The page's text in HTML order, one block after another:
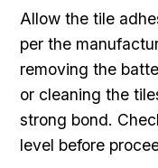
Allow the tile
per the
removing the
or cleaning the
strong bond.
level before